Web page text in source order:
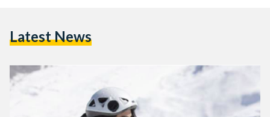
first Saudi Woman to climb the 7 summits of…
Latest News